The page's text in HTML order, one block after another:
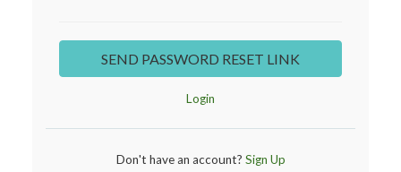
Login
Don't have an account? Sign Up